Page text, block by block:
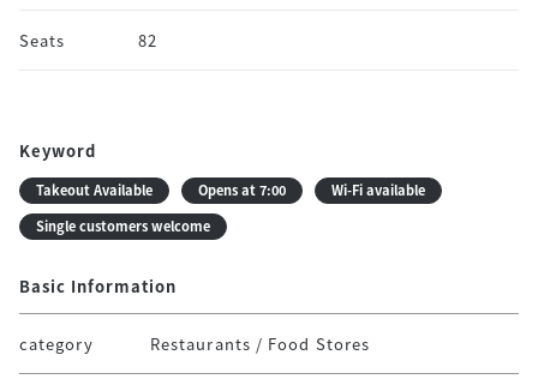
Seats 82
Keyword
Takeout Available Opens at 7:00
Wi-Fi available
Single customers welcome
Basic Information
category Restaurants / Food Stores